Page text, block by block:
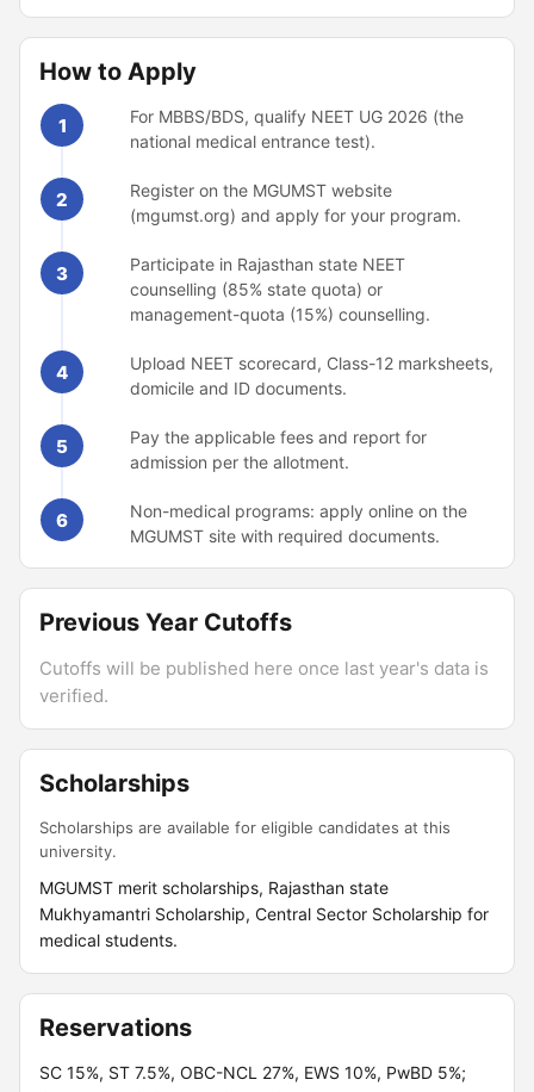
How to Apply
1
For MBBS/BDS, qualify NEET UG 2026 (the
national medical entrance test).
2
Register on the MGUMST website
(mgumst.org) and apply for your program.
3
Participate in Rajasthan state NEET
counselling (85% state quota) or
management-quota (15%) counselling.
4
Upload NEET scorecard, Class-12 marksheets,
domicile and ID documents.
5
Pay the applicable fees and report for
admission per the allotment.
6
Non-medical programs: apply online on the
MGUMST site with required documents.
Previous Year Cutoffs
Cutoffs will be published here once last year's data is
verified.
Scholarships
Scholarships are available for eligible candidates at this
university.
MGUMST merit scholarships, Rajasthan state
Mukhyamantri Scholarship, Central Sector Scholarship for
medical students.
Reservations
SC 15%, ST 7.5%, OBC-NCL 27%, EWS 10%, PwBD 5%;